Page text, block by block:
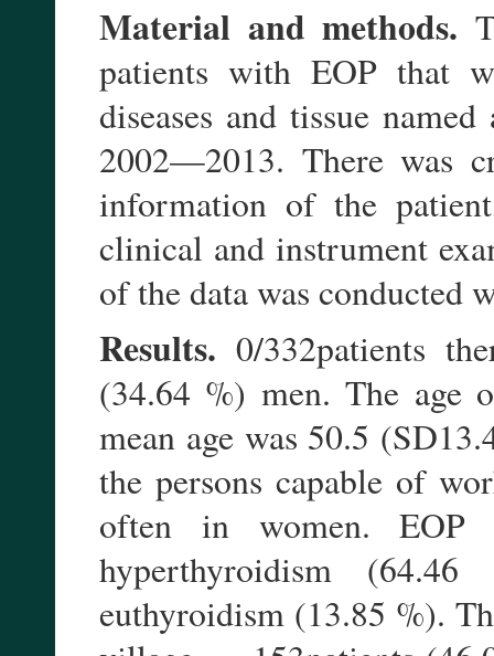
Material and methods.
patients with EOP that
diseases and tissue
2002—2013. There was
information of the
clinical and instrument
of the data was conducted
Results. 0/332patients
(34.64 %) men. The age
mean age was 50.5
the persons capable of
often in women. EOP
hyperthyroidism
euthyroidism (13.85 %).